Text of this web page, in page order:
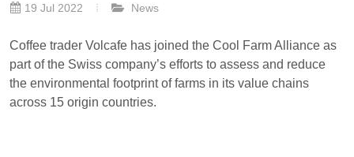
19 Jul 2022 News
Coffee trader Volcafe has joined the Cool Farm Alliance as
part of the Swiss company’s efforts to assess and reduce
the environmental footprint of farms in its value chains
across 15 origin countries.